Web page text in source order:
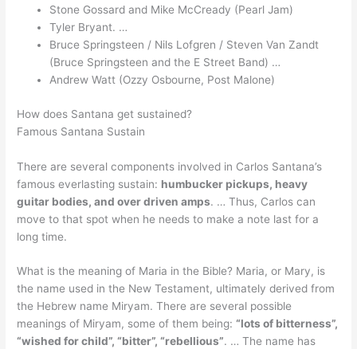
Stone Gossard and Mike McCready (Pearl Jam)
Tyler Bryant. …
Bruce Springsteen / Nils Lofgren / Steven Van Zandt
(Bruce Springsteen and the E Street Band) …
Andrew Watt (Ozzy Osbourne, Post Malone)
How does Santana get sustained?
Famous Santana Sustain
There are several components involved in Carlos Santana’s
famous everlasting sustain: humbucker pickups, heavy
guitar bodies, and over driven amps. … Thus, Carlos can
move to that spot when he needs to make a note last for a
long time.
What is the meaning of Maria in the Bible? Maria, or Mary, is
the name used in the New Testament, ultimately derived from
the Hebrew name Miryam. There are several possible
meanings of Miryam, some of them being:“lots of bitterness”,
“wished for child”, “bitter”, “rebellious”. … The name has